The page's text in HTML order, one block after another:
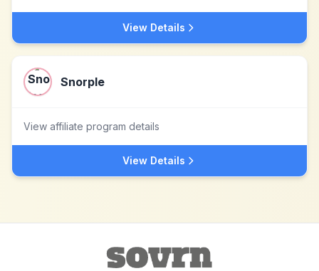
View Details
Snorple
View affiliate program details
View Details